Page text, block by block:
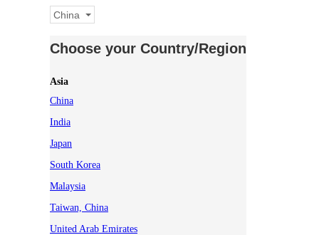
China
Choose your Country/Region
Asia
China
India
Japan
South Korea
Malaysia
Taiwan, China
United Arab Emirates